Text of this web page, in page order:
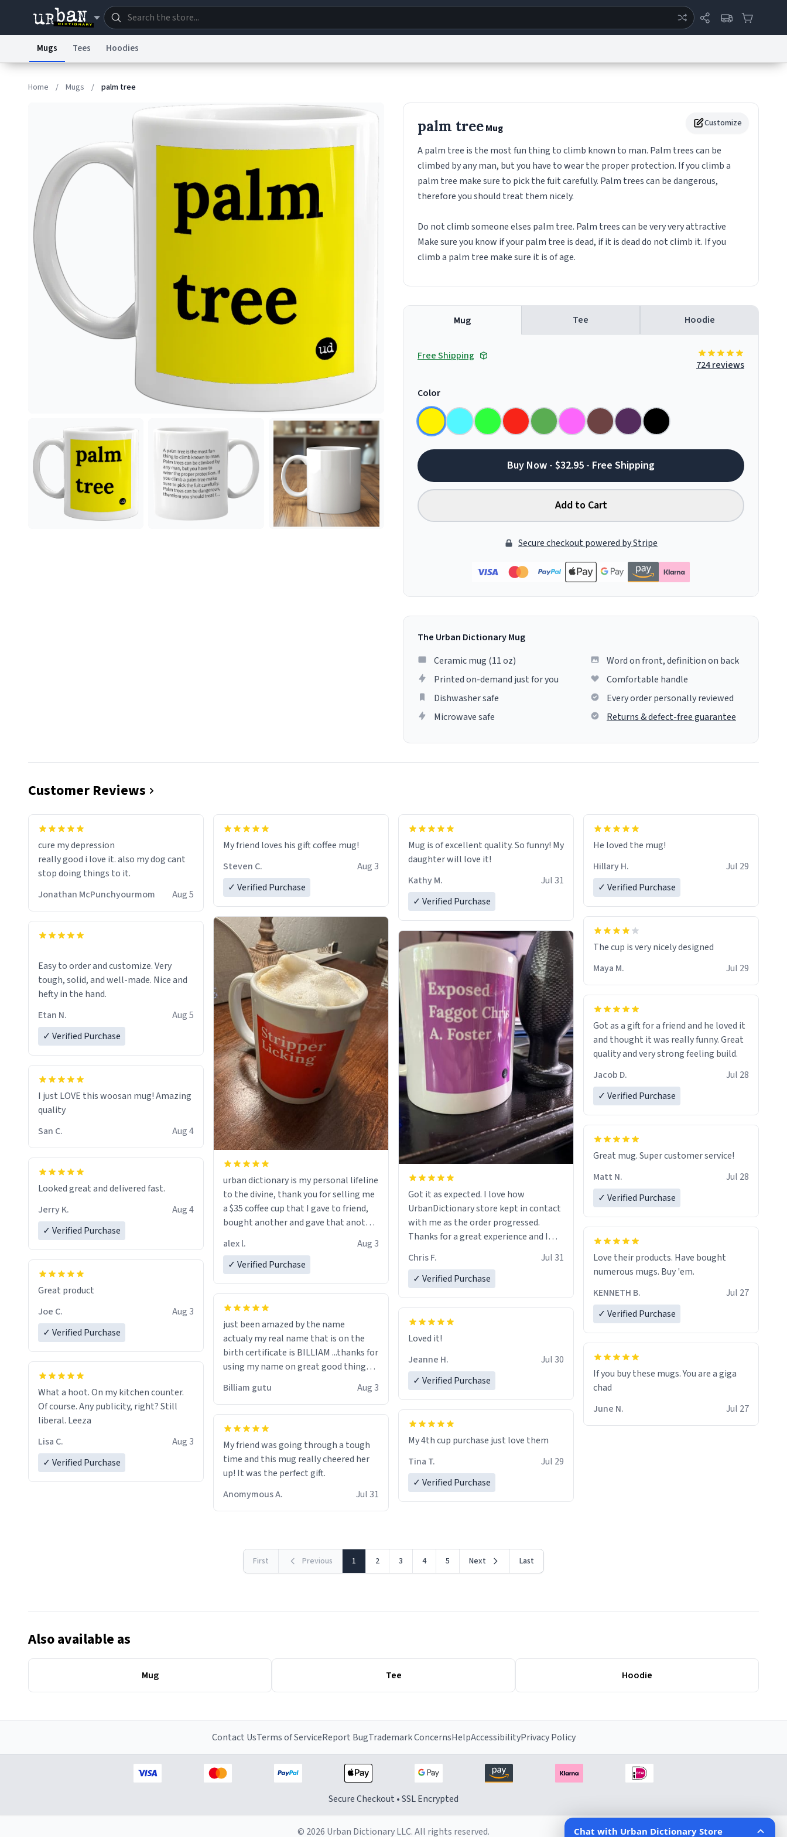
Terms of Service
© 1999–2026 Urban Dictionary ®
Mugs Tees Hoodies
Home / Mugs / palm tree
Customize
palm treeMug
A palm tree is the most fun thing to climb known to man. Palm trees can be
climbed by any man, but you have to wear the proper protection. If you climb a
palm tree make sure to pick the fuit carefully. Palm trees can be dangerous,
therefore you should treat them nicely.
Do not climb someone elses palm tree. Palm trees can be very very attractive
Make sure you know if your palm tree is dead, if it is dead do not climb it. If you
climb a palm tree make sure it is of age.
Mug Tee Hoodie
Free Shipping
724 reviews
Color
Buy Now - $32.95 - Free Shipping
Add to Cart
Secure checkout powered by Stripe
The Urban Dictionary Mug
Ceramic mug (11 oz)
Printed on-demand just for you
Dishwasher safe
Microwave safe
Word on front, definition on back
Comfortable handle
Every order personally reviewed
Returns & defect-free guarantee
Customer Reviews
cure my depression
really good i love it. also my dog cant
stop doing things to it.
Jonathan McPunchyourmom
Aug 5
Easy to order and customize. Very
tough, solid, and well-made. Nice and
hefty in the hand.
Etan N.
Aug 5
✓ Verified Purchase
I just LOVE this woosan mug! Amazing
quality
San C.
Aug 4
Looked great and delivered fast.
Jerry K.
Aug 4
✓ Verified Purchase
Great product
Joe C.
Aug 3
✓ Verified Purchase
What a hoot. On my kitchen counter.
Of course. Any publicity, right? Still
liberal. Leeza
Lisa C.
Aug 3
✓ Verified Purchase
My friend loves his gift coffee mug!
Steven C.
Aug 3
✓ Verified Purchase
urban dictionary is my personal lifeline
to the divine, thank you for selling me
a $35 coffee cup that I gave to friend,
bought another and gave that another
a six or more discount code, for six or
alex l.
Aug 3
✓ Verified Purchase
just been amazed by the name
actualy my real name that is on the
birth certificate is BILLIAM ...thanks for
using my name on great good things i
Billiam gutu Aug 3
My friend was going through a tough
time and this mug really cheered her
up! It was the perfect gift.
Anomymous A.
Jul 31
Mug is of excellent quality. So funny! My
daughter will love it!
Kathy M.
Jul 31
✓ Verified Purchase
Got it as expected. I love how
UrbanDictionary store kept in contact
with me as the order progressed.
Thanks for a great experience and I
LIKE this.
Chris F.
Jul 31
✓ Verified Purchase
Loved it!
Jeanne H.
Jul 30
✓ Verified Purchase
My 4th cup purchase just love them
Tina T.
Jul 29
✓ Verified Purchase
He loved the mug!
Hillary H.
Jul 29
✓ Verified Purchase
The cup is very nicely designed
Maya M.
Jul 29
Got as a gift for a friend and he loved it
and thought it was really funny. Great
quality and very strong feeling build.
Jacob D.
Jul 28
✓ Verified Purchase
Great mug. Super customer service!
Matt N.
Jul 28
✓ Verified Purchase
Love their products. Have bought
numerous mugs. Buy 'em.
KENNETH B.
Jul 27
✓ Verified Purchase
If you buy these mugs. You are a giga
June N.
Jul 27
First Previous 1 2 3 4 5 Next Last
Also available as
Mug Tee Hoodie
Contact UsTerms of ServiceReport BugTrademark ConcernsHelpAccessibilityPrivacy Policy
Secure Checkout • SSL Encrypted
© 2026 Urban Dictionary LLC. All rights reserved.